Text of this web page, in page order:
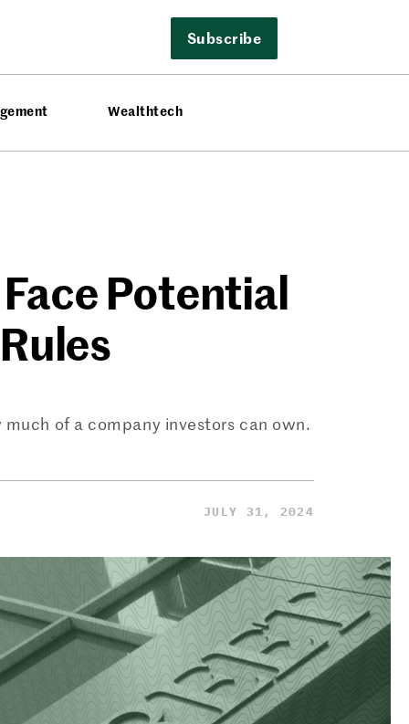
Subscribe
Wealthtech
Potential
of a company investors can own.
JULY 31, 2024